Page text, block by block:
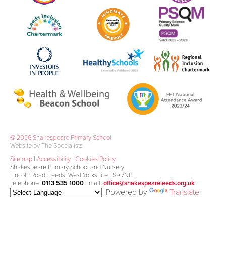
© 2026 Shakespeare Primary School
Website by The Specialists
Sitemap | Accessibility | Cookies Policy
Shakespeare Primary School and Nursery
Lincoln Road, Leeds, West Yorkshire LS9 7NP
Telephone: 0113 535 1000 Email: office@shakespeareleeds.org.uk
Powered by Translate